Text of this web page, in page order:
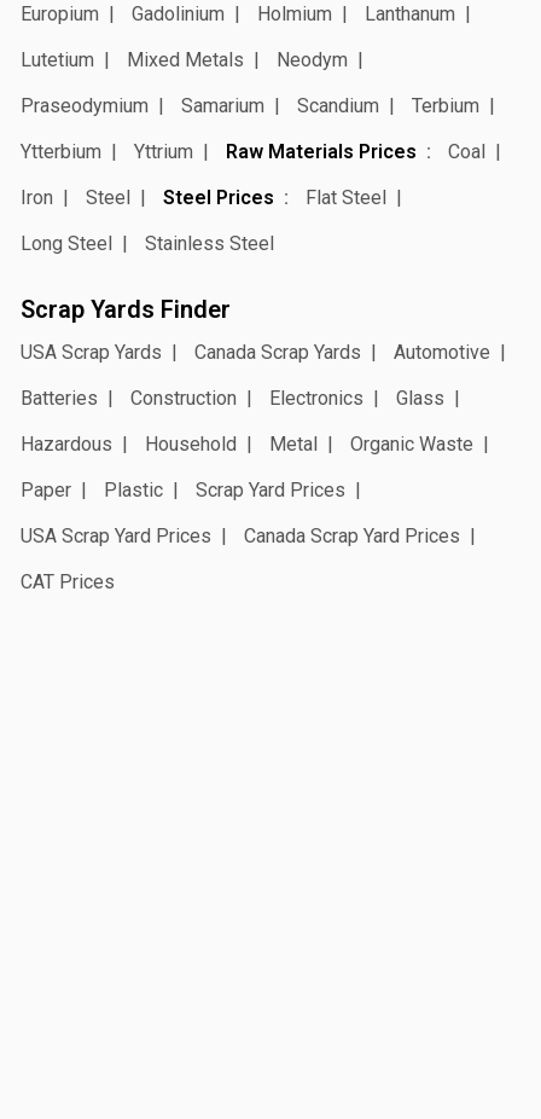
Europium
Gadolinium Holmium
Lanthanum
Lutetium
Mixed Metals
Neodym
Praseodymium
Samarium Scandium
Terbium
Ytterbium
Yttrium Raw Materials Prices
Coal
Iron
Steel Steel Prices
Flat Steel
Long Steel
Stainless Steel
Scrap Yards Finder
USA Scrap Yards Canada Scrap Yards
Automotive
Batteries
Construction Electronics
Glass
Hazardous
Household Metal
Organic Waste
Paper
Plastic
Scrap Yard Prices
USA Scrap Yard Prices
Canada Scrap Yard Prices
CAT Prices